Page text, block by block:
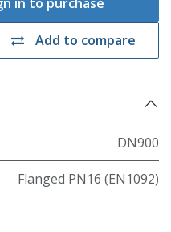
Add to compare
DN900
Flanged PN16 (EN1092)